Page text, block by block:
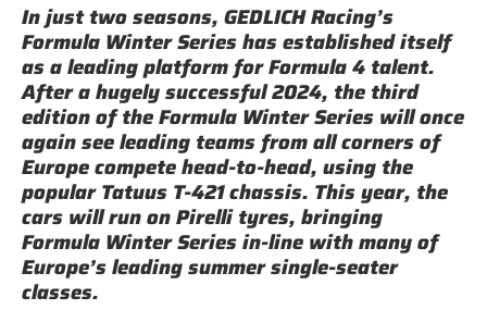
In just two seasons, GEDLICH Racing’s
Formula Winter Series has established itself
as a leading platform for Formula 4 talent.
After a hugely successful 2024, the third
edition of the Formula Winter Series will once
again see leading teams from all corners of
Europe compete head-to-head, using the
popular Tatuus T-421 chassis. This year, the
cars will run on Pirelli tyres, bringing
Formula Winter Series in-line with many of
Europe’s leading summer single-seater
classes.